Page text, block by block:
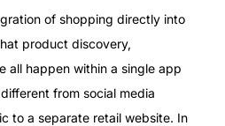
of shopping directly into
product discovery,
all happen within a single app
from social media
to a separate retail website. In